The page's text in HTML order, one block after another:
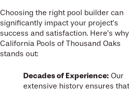
Choosing the right pool builder can
significantly impact your project’s
success and satisfaction. Here’s why
California Pools of Thousand Oaks
stands out:
Decades of Experience: Our
extensive history ensures